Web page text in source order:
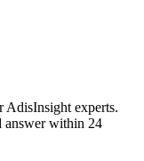
AdisInsight experts.
answer within 24